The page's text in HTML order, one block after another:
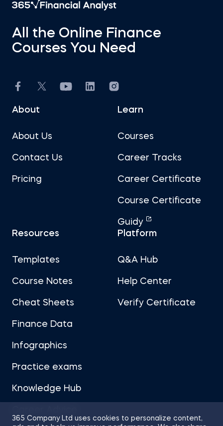
365 Company Ltd uses cookies to personalize content,
All the Online Finance
Courses You Need
About
About Us
Contact Us
Pricing
Learn
Courses
Career Tracks
Career Certificate
Course Certificate
Guidy
Resources
Templates
Course Notes
Cheat Sheets
Finance Data
Infographics
Practice exams
Knowledge Hub
Platform
Q&A Hub
Help Center
Verify Certificate